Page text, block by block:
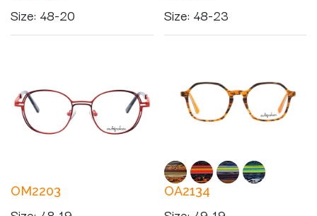
Size: 48-20 Size: 48-23
OM2203 OA2134